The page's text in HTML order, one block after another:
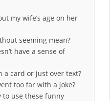
my wife’s age on her
seeming mean?
have a sense of
a card or just over text?
too far with a joke?
to use these funny